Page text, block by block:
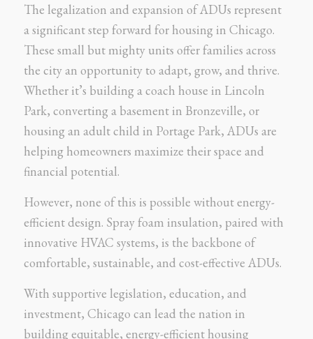
The legalization and expansion of ADUs represent
a significant step forward for housing in Chicago.
These small but mighty units offer families across
the city an opportunity to adapt, grow, and thrive.
Whether it’s building a coach house in Lincoln
Park, converting a basement in Bronzeville, or
housing an adult child in Portage Park, ADUs are
helping homeowners maximize their space and
financial potential.
However, none of this is possible without energy-
efficient design. Spray foam insulation, paired with
innovative HVAC systems, is the backbone of
comfortable, sustainable, and cost-effective ADUs.
With supportive legislation, education, and
investment, Chicago can lead the nation in
building equitable, energy-efficient housing